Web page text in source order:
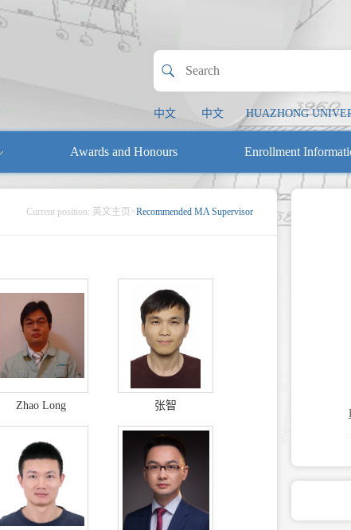
中文 中文 HUAZHONG
Awards and Honours Enrollment
Current position: 英文主页 >Recommended MA Supervisor
Zhao Long 张智